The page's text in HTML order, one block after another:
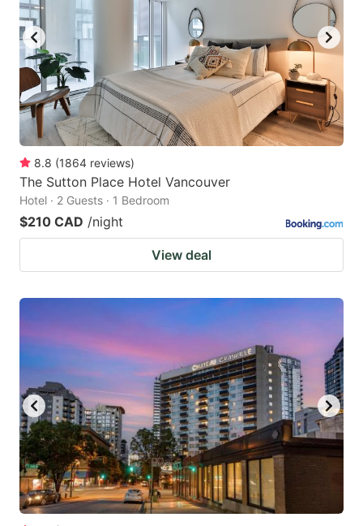
8.8 (1864 reviews)
The Sutton Place Hotel Vancouver
Hotel · 2 Guests · 1 Bedroom
$210 CAD /night
View deal